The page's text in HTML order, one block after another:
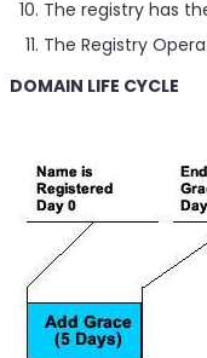
The registry has
The Registry
DOMAIN LIFE CYCLE